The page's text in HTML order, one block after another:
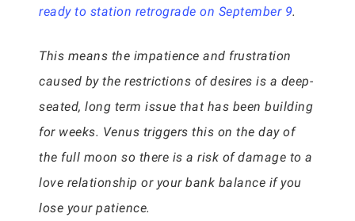
ready to station retrograde on September 9.
This means the impatience and frustration
caused by the restrictions of desires is a deep-
seated, long term issue that has been building
for weeks. Venus triggers this on the day of
the full moon so there is a risk of damage to a
love relationship or your bank balance if you
lose your patience.